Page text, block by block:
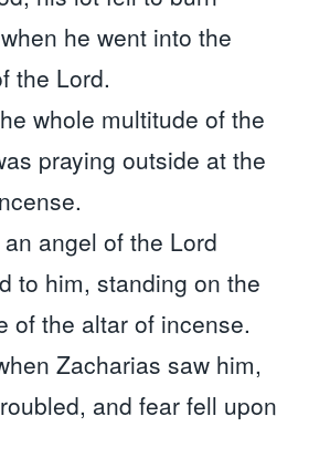
he went into the
the Lord.
whole multitude of the
praying outside at the
angel of the Lord
to him, standing on the
of the altar of incense.
Zacharias saw him,
and fear fell upon